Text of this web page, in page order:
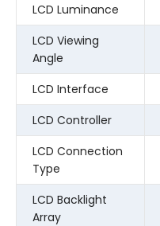
LCD Luminance
LCD Viewing
Angle
LCD Interface
LCD Controller
LCD Connection
Type
LCD Backlight
Array